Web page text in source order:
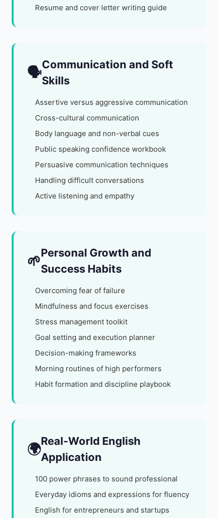
Resume and cover letter writing guide
🗣️Communication and Soft
Skills
Assertive versus aggressive communication
Cross-cultural communication
Body language and non-verbal cues
Public speaking confidence workbook
Persuasive communication techniques
Handling difficult conversations
Active listening and empathy
🌱Personal Growth and
Success Habits
Overcoming fear of failure
Mindfulness and focus exercises
Stress management toolkit
Goal setting and execution planner
Decision-making frameworks
Morning routines of high performers
Habit formation and discipline playbook
🌍Real-World English
Application
100 power phrases to sound professional
Everyday idioms and expressions for fluency
English for entrepreneurs and startups